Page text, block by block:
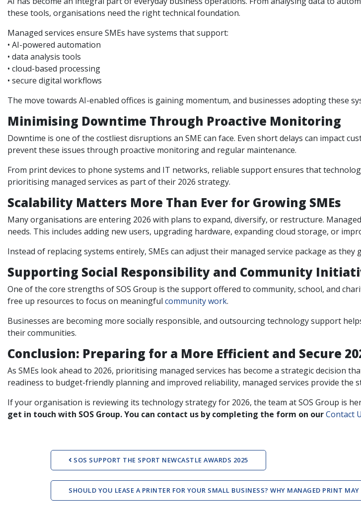
these tools, organisations need the right technical foundation.
Managed services ensure SMEs have systems that support:
• AI-powered automation
• data analysis tools
• cloud-based processing
• secure digital workflows
The move towards AI-enabled offices is gaining momentum, and businesses adopting these
Minimising Downtime Through Proactive Monitoring
Downtime is one of the costliest disruptions an SME can face. Even short delays can impact
prevent these issues through proactive monitoring and regular maintenance.
From print devices to phone systems and IT networks, reliable support ensures that
prioritising managed services as part of their 2026 strategy.
Scalability Matters More Than Ever for Growing SMEs
Many organisations are entering 2026 with plans to expand, diversify, or restructure.
needs. This includes adding new users, upgrading hardware, expanding cloud storage, or
Instead of replacing systems entirely, SMEs can adjust their managed service package as
Supporting Social Responsibility and Community
One of the core strengths of SOS Group is the support offered to community, school, and
free up resources to focus on meaningful community work.
Businesses are becoming more socially responsible, and outsourcing technology support
their communities.
Conclusion: Preparing for a More Efficient and Secure
As SMEs look ahead to 2026, prioritising managed services has become a strategic decision
readiness to budget-friendly planning and improved reliability, managed services provide
If your organisation is reviewing its technology strategy for 2026, the team at SOS Group is
get in touch with SOS Group. You can contact us by completing the form on ourContact
Post navigation
SOS SUPPORT THE SPORT NEWCASTLE AWARDS 2025
SHOULD YOU LEASE A PRINTER FOR YOUR SMALL BUSINESS? WHY MANAGED PRINT MAY